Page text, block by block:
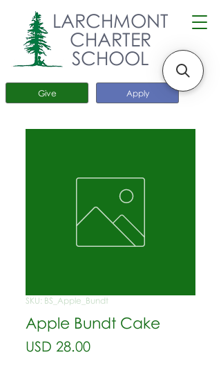
Apply
Give
LARCHMONT
CHARTER
SCHOOL
SKU: BS_Apple_Bundt
Apple Bundt Cake
USD 28.00Precio